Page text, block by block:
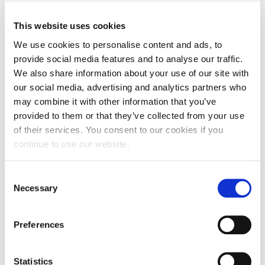
This website uses cookies
We use cookies to personalise content and ads, to
provide social media features and to analyse our traffic.
We also share information about your use of our site with
our social media, advertising and analytics partners who
may combine it with other information that you’ve
provided to them or that they’ve collected from your use
of their services. You consent to our cookies if you
continue to use our website.
Selection
Necessary
Preferences
Statistics
Surgery had to wait as the pressure on Carla’s
brain was so high there was a risk she could die on
the operating table. After a year to make sure she
was stable enough, the operation finally took place
– it lasted 18 hours with two further weeks in
intensive care.
Even after successfully coming through the surgery
early retirement on medical grounds. She says:
“I’ve been on ‘recovery road’ up until quite recently,
and I still feel a bit ‘up and down’ from time to time.
The brain injury means I’m slower than I once was,
up the pace. The main strength and motivation I